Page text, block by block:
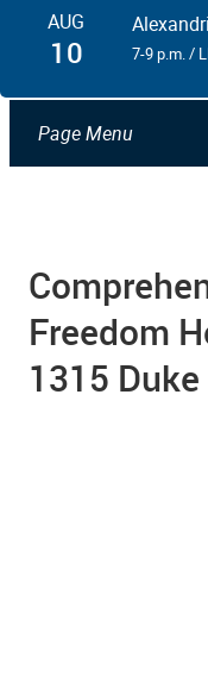
AUG
10 7-9 p.m. /
Page Menu
Freedom
1315